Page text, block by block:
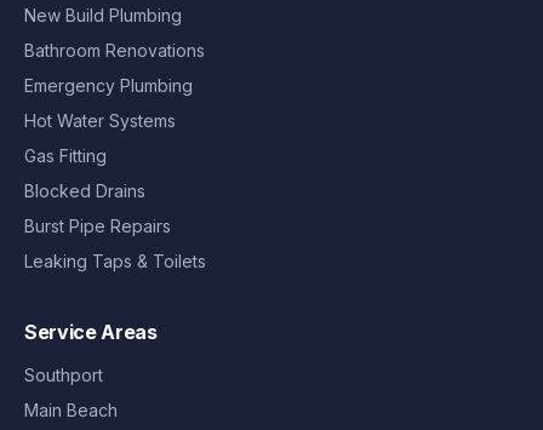
New Build Plumbing
Bathroom Renovations
Emergency Plumbing
Hot Water Systems
Gas Fitting
Blocked Drains
Burst Pipe Repairs
Leaking Taps & Toilets
Service Areas
Southport
Main Beach